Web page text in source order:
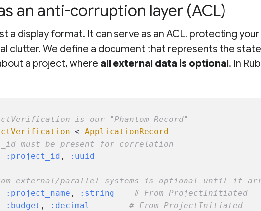
an anti-corruption layer (ACL)
a display format. It can serve as an ACL, protecting your
clutter. We define a document that represents the state
a project, where all external data is optional. In
is our "Phantom Record"
< ApplicationRecord
must be present for correlation
:project_id , :uuid
external/parallel systems is optional until it
:project_name , :string
# From ProjectInitiated
:budget , :decimal
# From ProjectInitiated